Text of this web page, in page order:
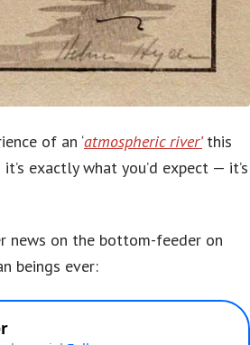
of an ‘atmospheric river’this
exactly what you’d expect — it’s
news on the bottom-feeder on
beings ever: